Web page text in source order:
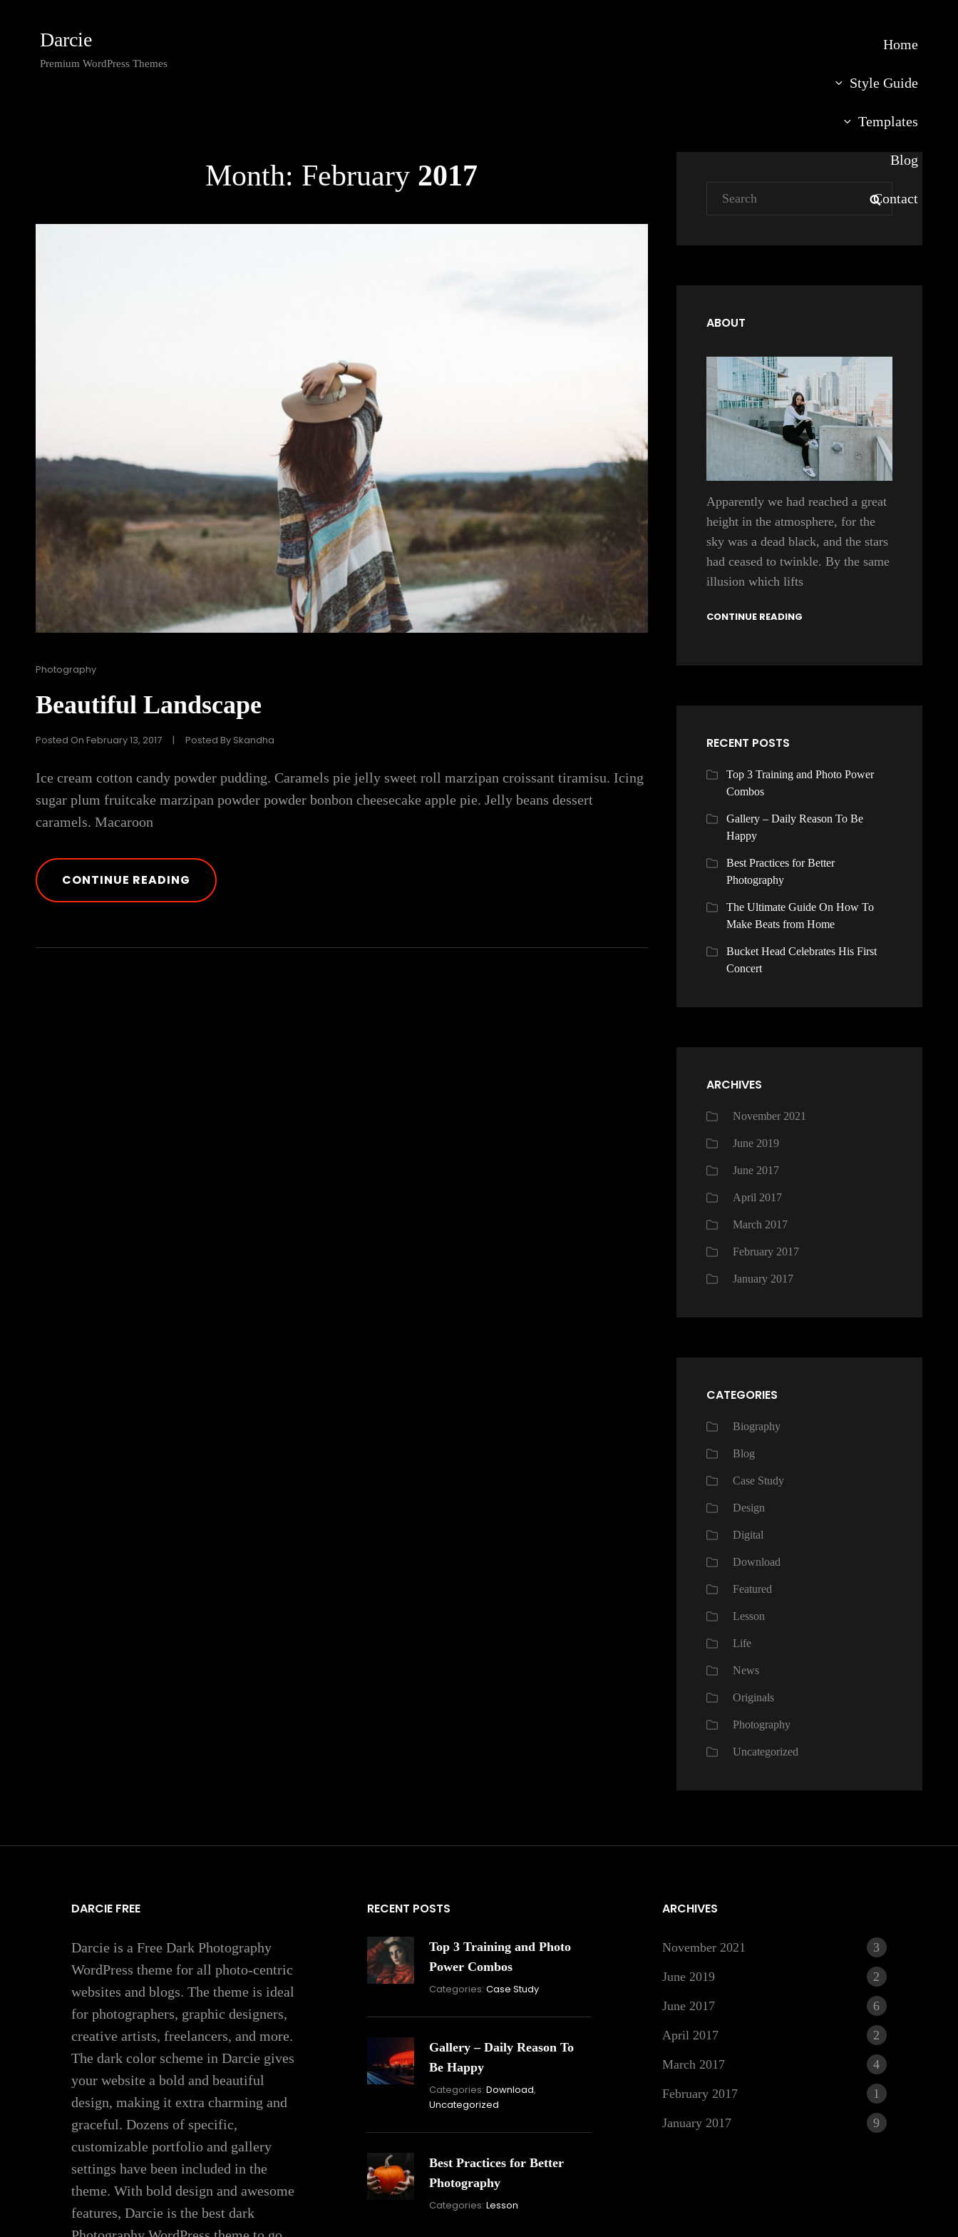
Darcie
Premium WordPress Themes
Home
Style Guide
Templates
Blog
Contact
Month: February 2017
Cat
Photography
Beautiful Landscape
Posted On February 13, 2017 | Posted By Skandha
Ice cream cotton candy powder pudding. Caramels pie jelly sweet roll marzipan croissant tiramisu. Icing
sugar plum fruitcake marzipan powder powder bonbon cheesecake apple pie. Jelly beans dessert
caramels. Macaroon
CONTINUE READING BEAUTIFUL
LANDSCAPE
Search
for:
SEARCH
ABOUT
Apparently we had reached a great
height in the atmosphere, for the
sky was a dead black, and the stars
had ceased to twinkle. By the same
illusion which lifts
CONTINUE READING
RECENT POSTS
Top 3 Training and Photo Power
Combos
Gallery – Daily Reason To Be
Happy
Best Practices for Better
Photography
The Ultimate Guide On How To
Make Beats from Home
Bucket Head Celebrates His First
Concert
ARCHIVES
November 2021
June 2019
June 2017
April 2017
March 2017
February 2017
January 2017
CATEGORIES
Biography
Blog
Case Study
Design
Digital
Download
Featured
Lesson
Life
News
Originals
Photography
Uncategorized
DARCIE FREE
Darcie is a Free Dark Photography
WordPress theme for all photo-centric
websites and blogs. The theme is ideal
for photographers, graphic designers,
creative artists, freelancers, and more.
The dark color scheme in Darcie gives
your website a bold and beautiful
design, making it extra charming and
graceful. Dozens of specific,
customizable portfolio and gallery
settings have been included in the
theme. With bold design and awesome
features, Darcie is the best dark
RECENT POSTS
Top 3 Training and Photo
Power Combos
Categories: Case Study
2021
Gallery – Daily Reason To
Be Happy
Categories: Download,
Uncategorized
Best Practices for Better
Photography
Categories: Lesson
ARCHIVES
November 2021 3
June 2019 2
June 2017 6
April 2017 2
March 2017 4
February 2017 1
January 2017 9